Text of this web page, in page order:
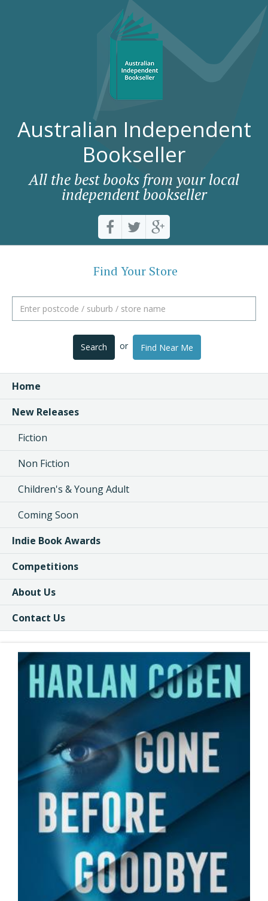
Australian Independent
Bookseller
All the best books from your local
independent bookseller
Find Your Store
Search or Find Near Me
Home
New Releases
Fiction
Non Fiction
Children's & Young Adult
Coming Soon
Indie Book Awards
Competitions
About Us
Contact Us